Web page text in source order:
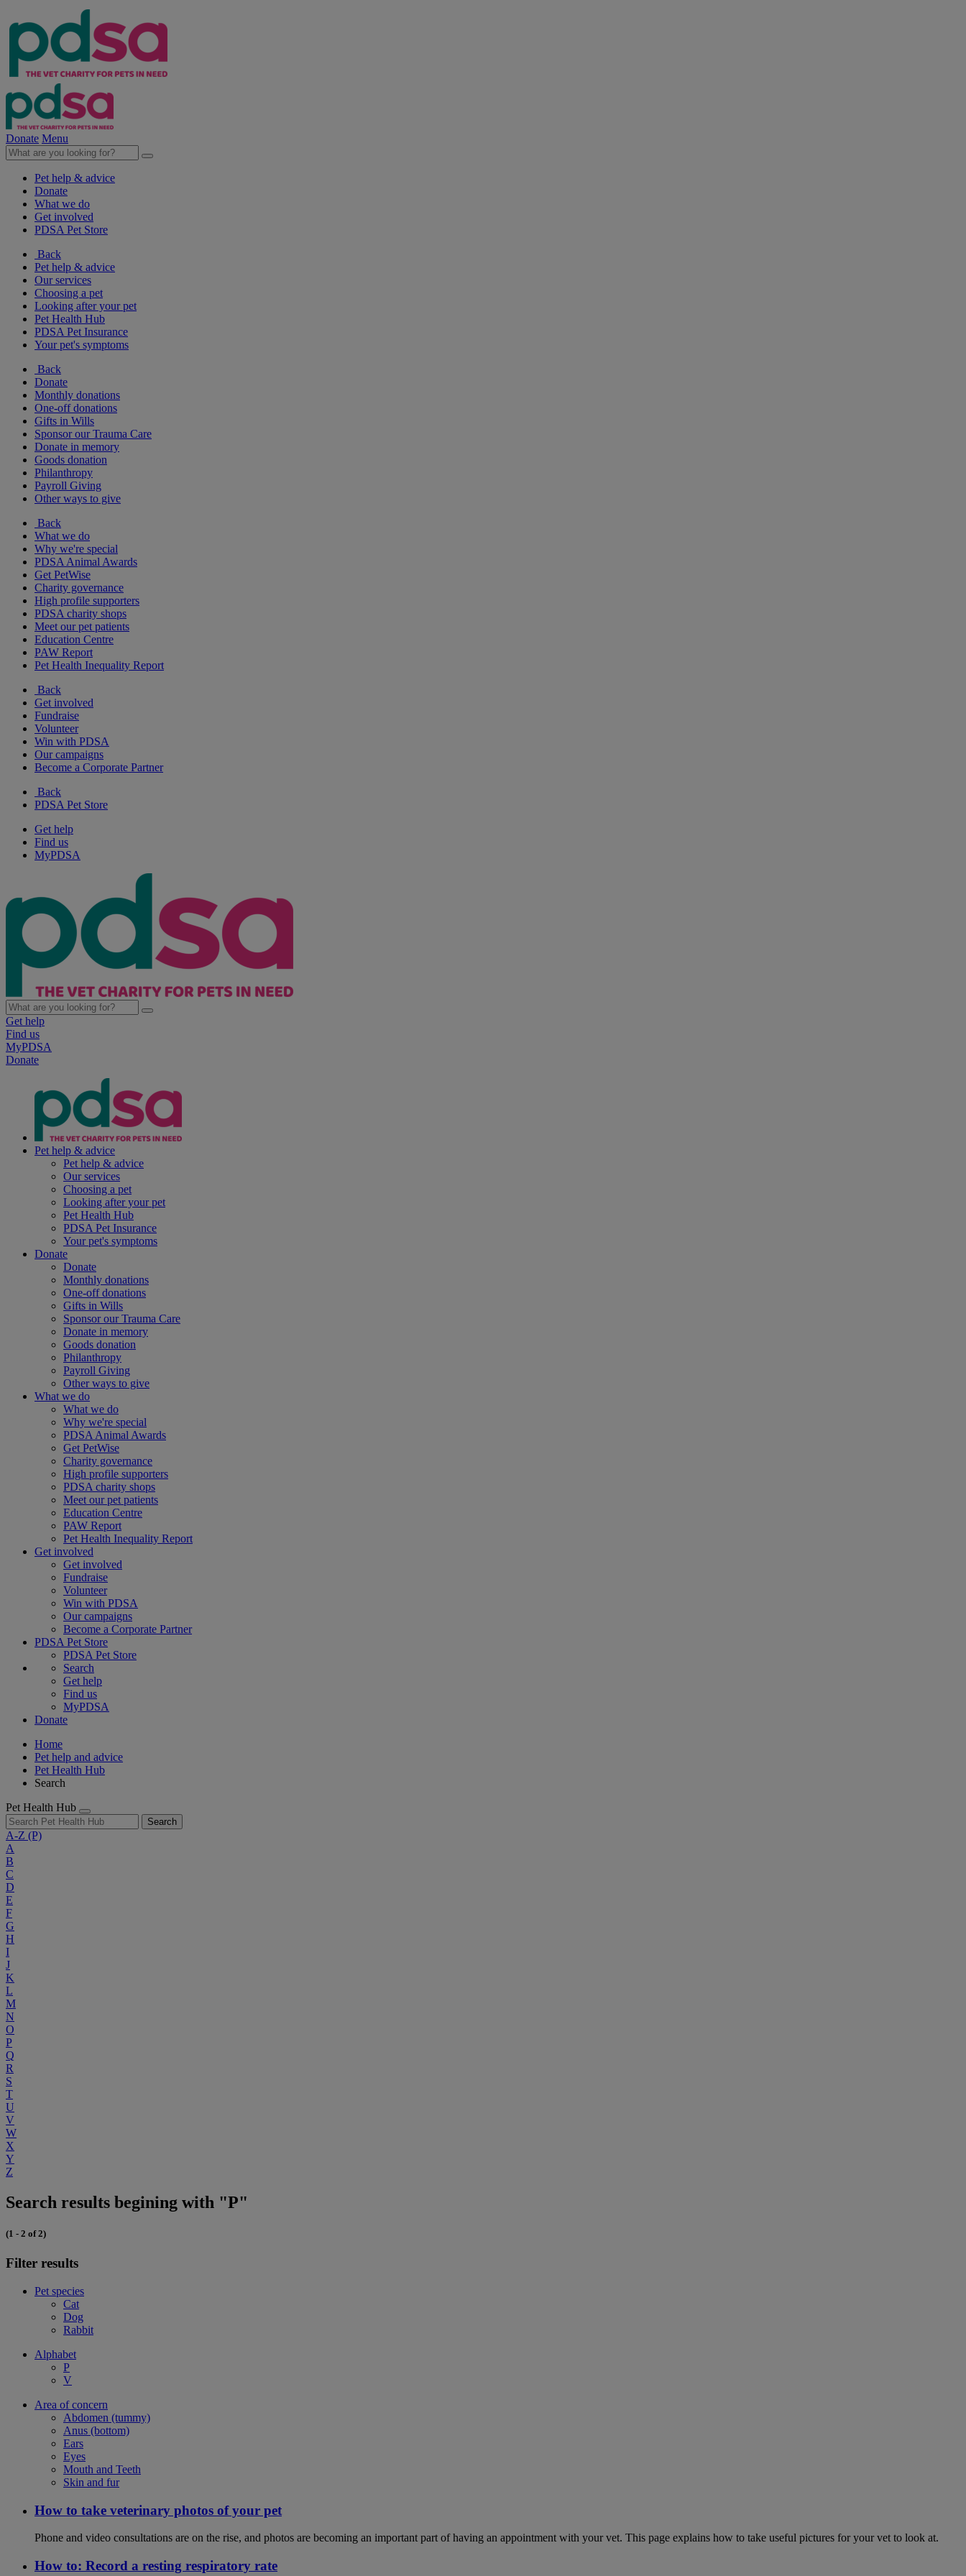
Donate Menu
Pet help & advice
Donate
What we do
Get involved
PDSA Pet Store
Back
Pet help & advice
Our services
Choosing a pet
Looking after your pet
Pet Health Hub
PDSA Pet Insurance
Your pet's symptoms
Back
Donate
Monthly donations
One-off donations
Gifts in Wills
Sponsor our Trauma Care
Donate in memory
Goods donation
Philanthropy
Payroll Giving
Other ways to give
Back
What we do
Why we're special
PDSA Animal Awards
Get PetWise
Charity governance
High profile supporters
PDSA charity shops
Meet our pet patients
Education Centre
PAW Report
Pet Health Inequality Report
Back
Get involved
Fundraise
Volunteer
Win with PDSA
Our campaigns
Become a Corporate Partner
Back
PDSA Pet Store
Get help
Find us
MyPDSA
Get help
Find us
MyPDSA
Donate
Pet help & advice
Pet help & advice
Our services
Choosing a pet
Looking after your pet
Pet Health Hub
PDSA Pet Insurance
Your pet's symptoms
Donate
Donate
Monthly donations
One-off donations
Gifts in Wills
Sponsor our Trauma Care
Donate in memory
Goods donation
Philanthropy
Payroll Giving
Other ways to give
What we do
What we do
Why we're special
PDSA Animal Awards
Get PetWise
Charity governance
High profile supporters
PDSA charity shops
Meet our pet patients
Education Centre
PAW Report
Pet Health Inequality Report
Get involved
Get involved
Fundraise
Volunteer
Win with PDSA
Our campaigns
Become a Corporate Partner
PDSA Pet Store
PDSA Pet Store
Search
Get help
Find us
MyPDSA
Donate
Home
Pet help and advice
Pet Health Hub
Search
Pet Health Hub
Search
A-Z (P)
A
B
C
D
E
F
G
H
I
J
K
L
M
N
O
P
Q
R
S
T
U
V
W
X
Y
Z
Search results begining with "P"
(1 - 2 of 2)
Filter results
Pet species
Cat
Dog
Rabbit
Alphabet
P
V
Area of concern
Abdomen (tummy)
Anus (bottom)
Ears
Eyes
Mouth and Teeth
Skin and fur
How to take veterinary photos of your pet
Phone and video consultations are on the rise, and photos are becoming an important part of having an appointment with your vet. This page explains how to take useful pictures for your vet to look at.
How to: Record a resting respiratory rate